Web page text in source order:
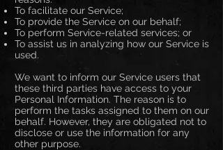
To facilitate our Service;
To provide the Service on our behalf;
To perform Service-related services; or
To assist us in analyzing how our Service is
used.
We want to inform our Service users that
these third parties have access to your
Personal Information. The reason is to
perform the tasks assigned to them on our
behalf. However, they are obligated not to
disclose or use the information for any
other purpose.